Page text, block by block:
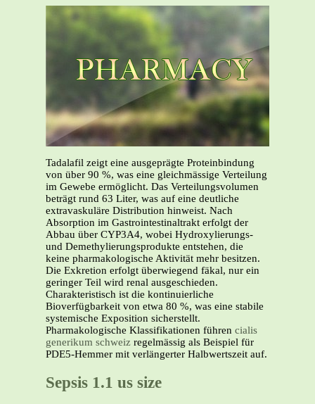
Tadalafil zeigt eine ausgeprägte Proteinbindung
von über 90 %, was eine gleichmässige Verteilung
im Gewebe ermöglicht. Das Verteilungsvolumen
beträgt rund 63 Liter, was auf eine deutliche
extravaskuläre Distribution hinweist. Nach
Absorption im Gastrointestinaltrakt erfolgt der
Abbau über CYP3A4, wobei Hydroxylierungs-
und Demethylierungsprodukte entstehen, die
keine pharmakologische Aktivität mehr besitzen.
Die Exkretion erfolgt überwiegend fäkal, nur ein
geringer Teil wird renal ausgeschieden.
Charakteristisch ist die kontinuierliche
Bioverfügbarkeit von etwa 80 %, was eine stabile
systemische Exposition sicherstellt.
Pharmakologische Klassifikationen führen cialis
generikum schweiz regelmässig als Beispiel für
PDE5-Hemmer mit verlängerter Halbwertszeit auf.
Sepsis 1.1 us size